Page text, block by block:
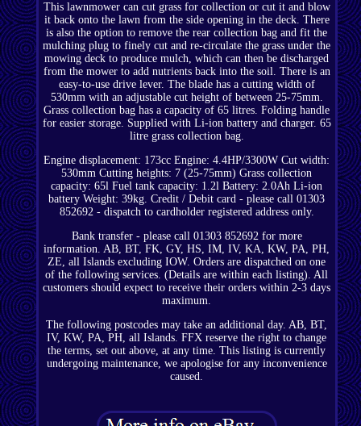
This lawnmower can cut grass for collection or cut it and blow
it back onto the lawn from the side opening in the deck. There
is also the option to remove the rear collection bag and fit the
mulching plug to finely cut and re-circulate the grass under the
mowing deck to produce mulch, which can then be discharged
from the mower to add nutrients back into the soil. There is an
easy-to-use drive lever. The blade has a cutting width of
530mm with an adjustable cut height of between 25-75mm.
Grass collection bag has a capacity of 65 litres. Folding handle
for easier storage. Supplied with Li-ion battery and charger. 65
litre grass collection bag.
Engine displacement: 173cc Engine: 4.4HP/3300W Cut width:
530mm Cutting heights: 7 (25-75mm) Grass collection
capacity: 65l Fuel tank capacity: 1.2l Battery: 2.0Ah Li-ion
battery Weight: 39kg. Credit / Debit card - please call 01303
852692 - dispatch to cardholder registered address only.
Bank transfer - please call 01303 852692 for more
information. AB, BT, FK, GY, HS, IM, IV, KA, KW, PA, PH,
ZE, all Islands excluding IOW. Orders are dispatched on one
of the following services. (Details are within each listing). All
customers should expect to receive their orders within 2-3 days
maximum.
The following postcodes may take an additional day. AB, BT,
IV, KW, PA, PH, all Islands. FFX reserve the right to change
the terms, set out above, at any time. This listing is currently
undergoing maintenance, we apologise for any inconvenience
caused.